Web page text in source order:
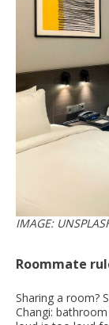
IMAGE:
Roommate
Sharing a room?
Changi: